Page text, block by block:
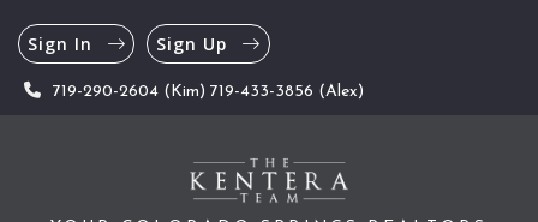
719-290-2604 (Kim) 719-433-3856 (Alex)
Sign In Sign Up